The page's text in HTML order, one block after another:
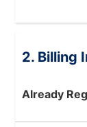
Billing
Already